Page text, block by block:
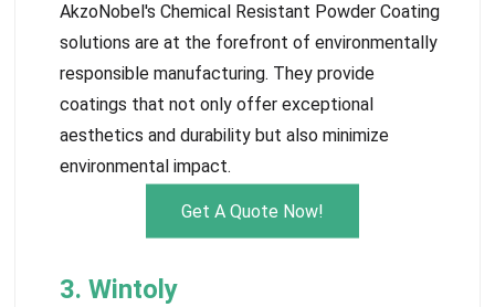
AkzoNobel's Chemical Resistant Powder Coating
solutions are at the forefront of environmentally
responsible manufacturing. They provide
coatings that not only offer exceptional
aesthetics and durability but also minimize
environmental impact.
Get A Quote Now!
3. Wintoly